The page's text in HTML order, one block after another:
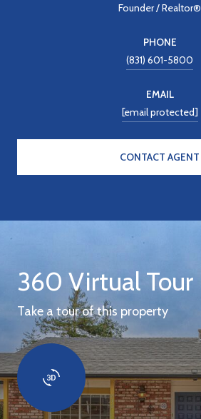
Founder / Realtor®
PHONE
(831) 601-5800
EMAIL
[email protected]
CONTACT AGENT
360 Virtual Tour
Take a tour of this property